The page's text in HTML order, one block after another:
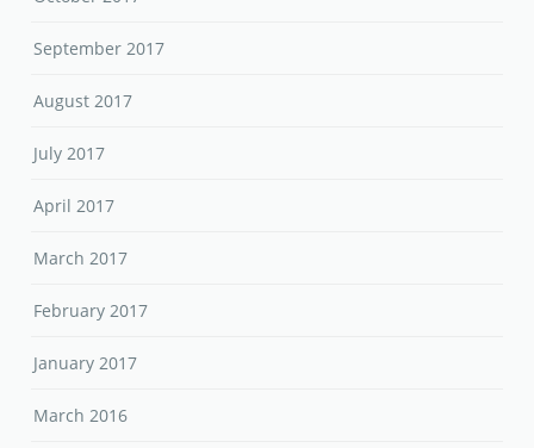
September 2017
August 2017
July 2017
April 2017
March 2017
February 2017
January 2017
March 2016